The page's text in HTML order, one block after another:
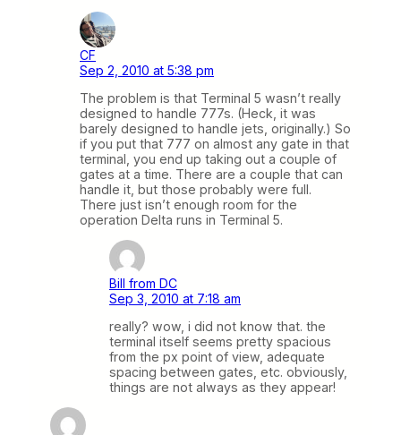
CF
Sep 2, 2010 at 5:38 pm
The problem is that Terminal 5 wasn’t really
designed to handle 777s. (Heck, it was
barely designed to handle jets, originally.) So
if you put that 777 on almost any gate in that
terminal, you end up taking out a couple of
gates at a time. There are a couple that can
handle it, but those probably were full.
There just isn’t enough room for the
operation Delta runs in Terminal 5.
Bill from DC
Sep 3, 2010 at 7:18 am
really? wow, i did not know that. the
terminal itself seems pretty spacious
from the px point of view, adequate
spacing between gates, etc. obviously,
things are not always as they appear!